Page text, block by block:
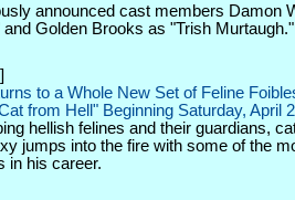
announced cast members Damon
Golden Brooks as "Trish Murtaugh."
to a Whole New Set of Feline
from Hell" Beginning Saturday, April 2
hellish felines and their guardians,
jumps into the fire with some of the
in his career.